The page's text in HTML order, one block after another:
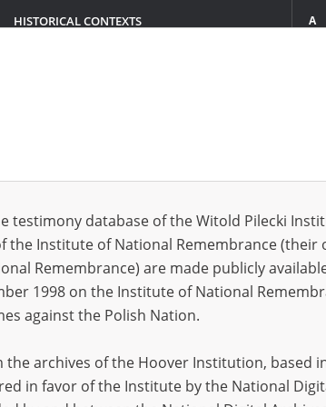
HISTORICAL CONTEXTS A
per page 20 50 75
testimony database of the Witold Pilecki
the Institute of National Remembrance
Remembrance) are made publicly
1998 on the Institute of National
against the Polish Nation.
archives of the Hoover Institution, based
in favor of the Institute by the National